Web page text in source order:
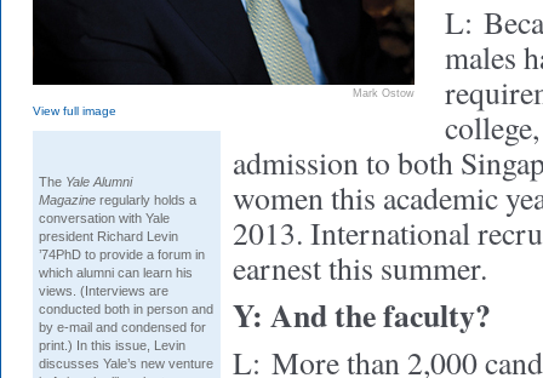
Mark Ostow
View full image
The Yale Alumni
Magazine regularly holds a
conversation with Yale
president Richard Levin
’74PhD to provide a forum in
which alumni can learn his
views. (Interviews are
conducted both in person and
by e-mail and condensed for
print.) In this issue, Levin
discusses Yale’s new venture
L:
males
admission to both
women this academic
2013. International
earnest this summer.
Y: And the faculty?
L: More than 2,000